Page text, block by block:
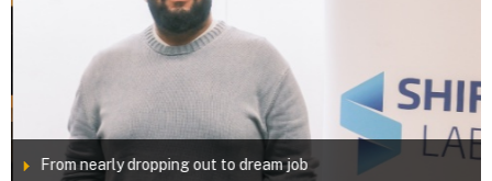
From nearly dropping out to dream job